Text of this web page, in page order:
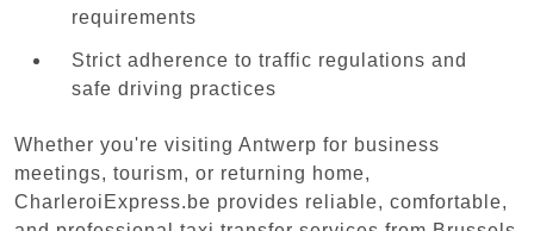
requirements
Strict adherence to traffic regulations and
safe driving practices
Whether you're visiting Antwerp for business
meetings, tourism, or returning home,
CharleroiExpress.be provides reliable, comfortable,